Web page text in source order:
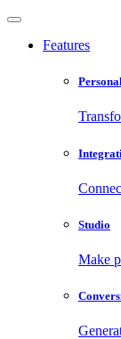
Features
Studio
Make